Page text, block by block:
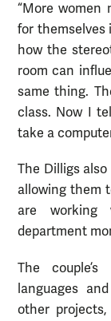
“More women
for themselves
how the
room can
same thing.
class. Now I
take a
The Dilligs
allowing them
are
department
The
languages
other